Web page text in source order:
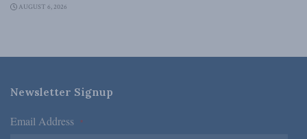
AUGUST 6, 2026
Newsletter Signup
Email Address *